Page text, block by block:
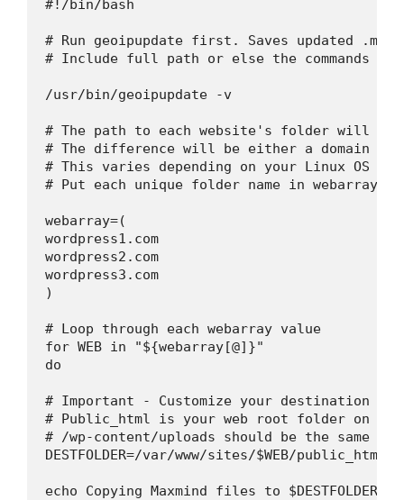
#!/bin/bash
# Run geoipupdate first. Saves updated
# Include full path or else the commands
/usr/bin/geoipupdate -v
# The path to each website's folder will
# The difference will be either a domain
# This varies depending on your Linux OS
# Put each unique folder name in webarray
webarray=(
wordpress1.com
wordpress2.com
wordpress3.com
)
# Loop through each webarray value
for WEB in "${webarray[@]}"
do
# Important - Customize your destination
# Public_html is your web root folder on
# /wp-content/uploads should be the same on
DESTFOLDER=/var/www/sites/$WEB/
echo Copying Maxmind files to $DESTFOLDER